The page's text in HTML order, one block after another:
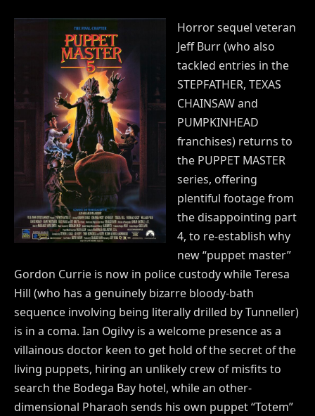
Horror sequel veteran
Jeff Burr (who also
tackled entries in the
STEPFATHER, TEXAS
CHAINSAW and
PUMPKINHEAD
franchises) returns to
the PUPPET MASTER
series, offering
plentiful footage from
the disappointing part
4, to re-establish why
new “puppet master”
Gordon Currie is now in police custody while Teresa
Hill (who has a genuinely bizarre bloody-bath
sequence involving being literally drilled by Tunneller)
is in a coma. Ian Ogilvy is a welcome presence as a
villainous doctor keen to get hold of the secret of the
living puppets, hiring an unlikely crew of misfits to
search the Bodega Bay hotel, while an other-
dimensional Pharaoh sends his own puppet “Totem”